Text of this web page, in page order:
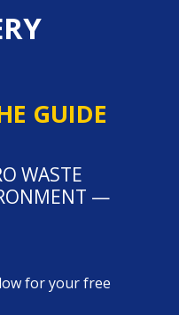
GUIDE
WASTE
—
for your free